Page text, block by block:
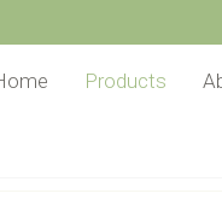
Products